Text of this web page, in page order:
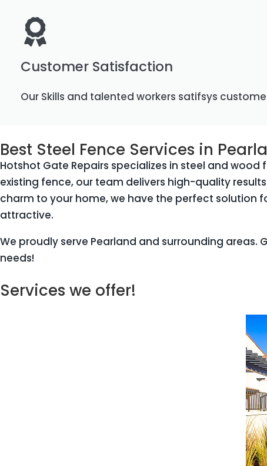
Customer Satisfaction
Our Skills and talented workers satifsys
Best Steel Fence Services in
Hotshot Gate Repairs specializes in steel and
existing fence, our team delivers high-quality
charm to your home, we have the perfect solution
attractive.
We proudly serve Pearland and surrounding
needs!
Services we offer!